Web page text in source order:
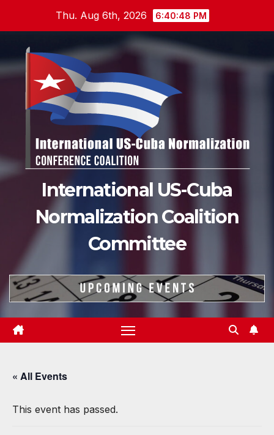
content
Thu. Aug 6th, 2026 6:40:49 PM
International US-Cuba
Normalization Coalition
Committee
« All Events
This event has passed.